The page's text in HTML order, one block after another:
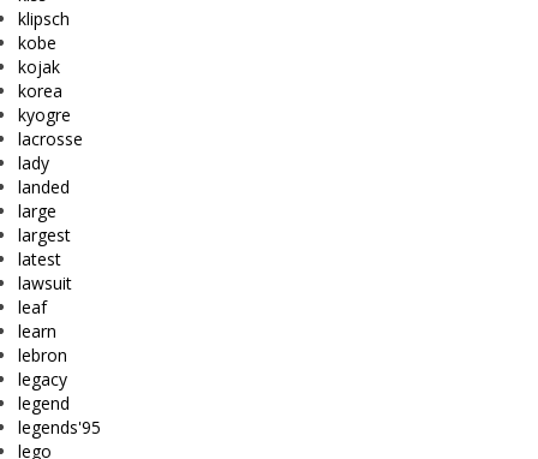
klipsch
kobe
kojak
korea
kyogre
lacrosse
lady
landed
large
largest
latest
lawsuit
leaf
learn
lebron
legacy
legend
legends'95
lego